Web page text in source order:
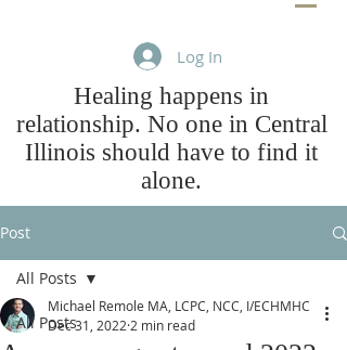
Log In
Healing happens in
relationship. No one in Central
Illinois should have to find it
alone.
Post
All Posts
All Posts
Michael Remole MA, LCPC, NCC, I/ECHMHC
Dec 31, 2022 2 min read